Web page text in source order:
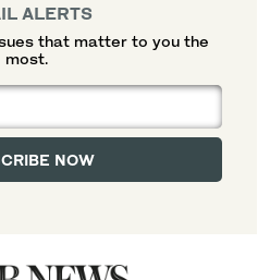
ALERTS
that matter to you the
most.